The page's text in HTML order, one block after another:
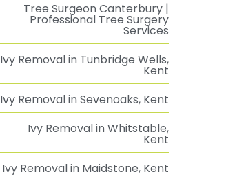
Tree Surgeon Canterbury |
Professional Tree Surgery
Services
Ivy Removal in Tunbridge Wells,
Kent
Ivy Removal in Sevenoaks, Kent
Ivy Removal in Whitstable,
Kent
Ivy Removal in Maidstone, Kent